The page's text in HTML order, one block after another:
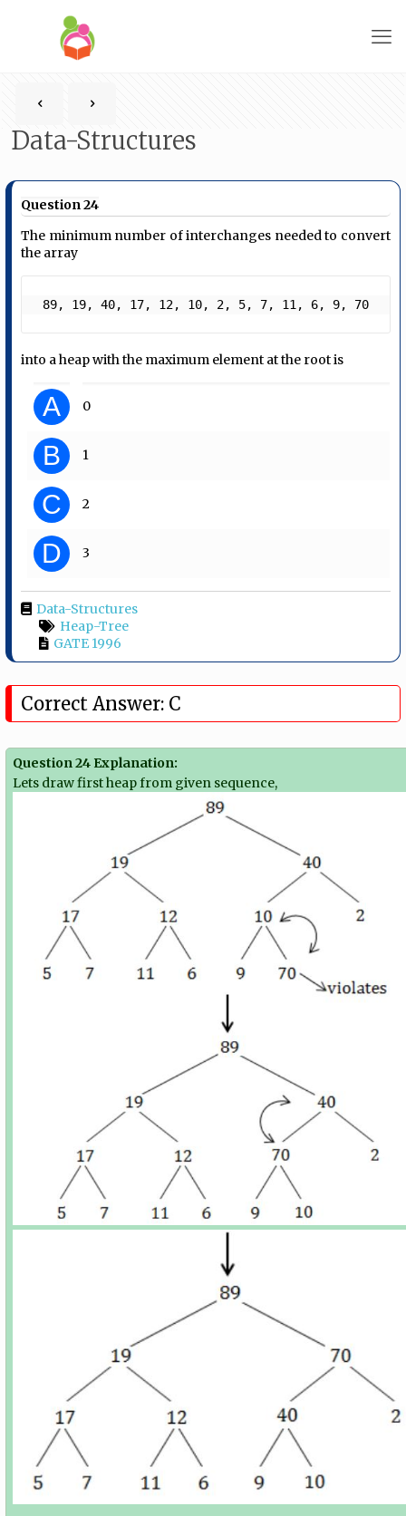
Data-Structures
Question 24
The minimum number of interchanges needed to convert
the array
into a heap with the maximum element at the root is
A 0
B 1
C 2
D 3
Data-Structures
Heap-Tree
GATE 1996
Correct Answer: C
Question 24 Explanation:
Lets draw first heap from given sequence,